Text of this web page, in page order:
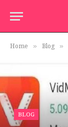
Home » Blog »
BLOG